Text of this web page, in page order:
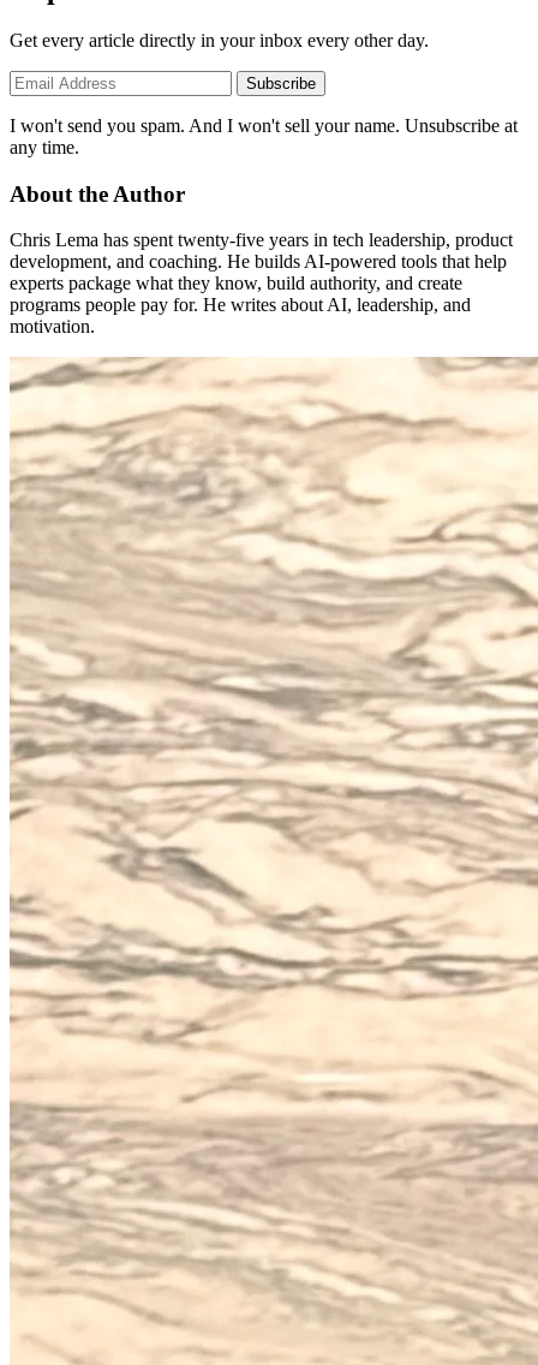
Get every article directly in your inbox every other day.
Subscribe
I won't send you spam. And I won't sell your name. Unsubscribe at
any time.
About the Author
Chris Lema has spent twenty-five years in tech leadership, product
development, and coaching. He builds AI-powered tools that help
experts package what they know, build authority, and create
programs people pay for. He writes about AI, leadership, and
motivation.